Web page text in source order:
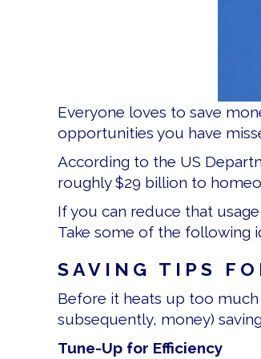
Everyone loves to save
opportunities you have
According to the US
roughly $29 billion to
If you can reduce that
Take some of the following
SAVING TIPS
Before it heats up too
subsequently, money)
Tune-Up for Efficiency